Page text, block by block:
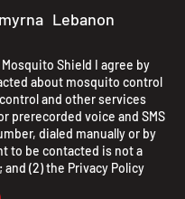
Lebanon
Shield I agree by
about mosquito control
and other services
prerecorded voice and SMS
dialed manually or by
to be contacted is not a
(2) the Privacy Policy